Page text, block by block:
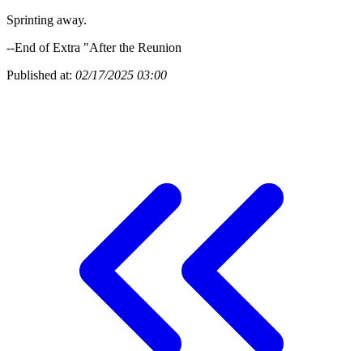
Sprinting away.
--End of Extra "After the Reunion
Published at: 02/17/2025 03:00